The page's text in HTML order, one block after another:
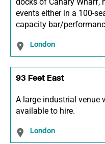
events either in a 100-
capacity bar/
London
93 Feet East
A large industrial venue
available to hire.
London